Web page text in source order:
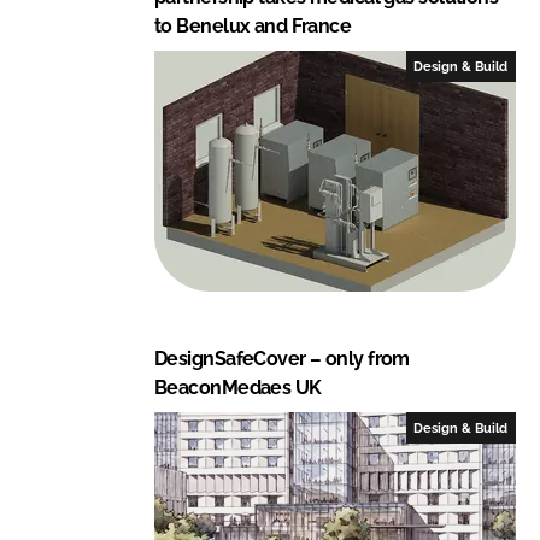
to Benelux and France
Design & Build
DesignSafeCover – only from
BeaconMedaes UK
Design & Build